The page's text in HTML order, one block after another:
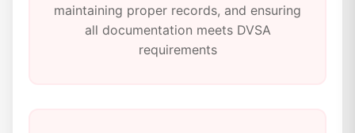
maintaining proper records, and ensuring
all documentation meets DVSA
requirements